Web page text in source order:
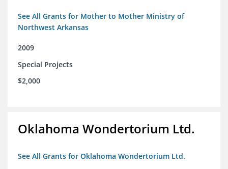
See All Grants for Mother to Mother Ministry of
Northwest Arkansas
2009
Special Projects
$2,000
Oklahoma Wondertorium Ltd.
See All Grants for Oklahoma Wondertorium Ltd.